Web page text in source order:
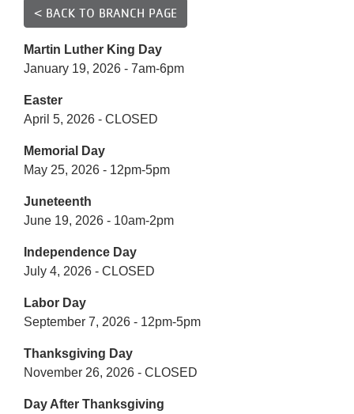
Reservations
Programs
About
< BACK TO BRANCH PAGE
Martin Luther King Day
January 19, 2026 - 7am-6pm
Easter
April 5, 2026 - CLOSED
Memorial Day
May 25, 2026 - 12pm-5pm
Juneteenth
June 19, 2026 - 10am-2pm
Independence Day
July 4, 2026 - CLOSED
Labor Day
September 7, 2026 - 12pm-5pm
Thanksgiving Day
November 26, 2026 - CLOSED
Day After Thanksgiving